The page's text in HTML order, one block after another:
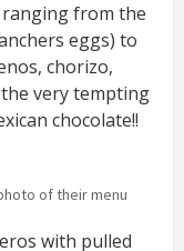
ranging from the
eggs) to
chorizo,
very tempting
chocolate!!
of their menu
with pulled